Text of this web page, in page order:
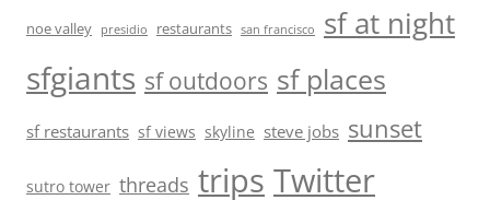
noe valley presidio restaurants san francisco sf at night
sfgiants sf outdoors sf places
sf restaurants sf views skyline steve jobs sunset
sutro tower threads trips Twitter